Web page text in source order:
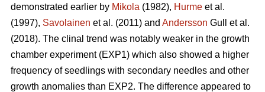
demonstrated earlier by Mikola (1982), Hurme et al.
(1997), Savolainen et al. (2011) and Andersson Gull et al.
(2018). The clinal trend was notably weaker in the growth
chamber experiment (EXP1) which also showed a higher
frequency of seedlings with secondary needles and other
growth anomalies than EXP2. The difference appeared to